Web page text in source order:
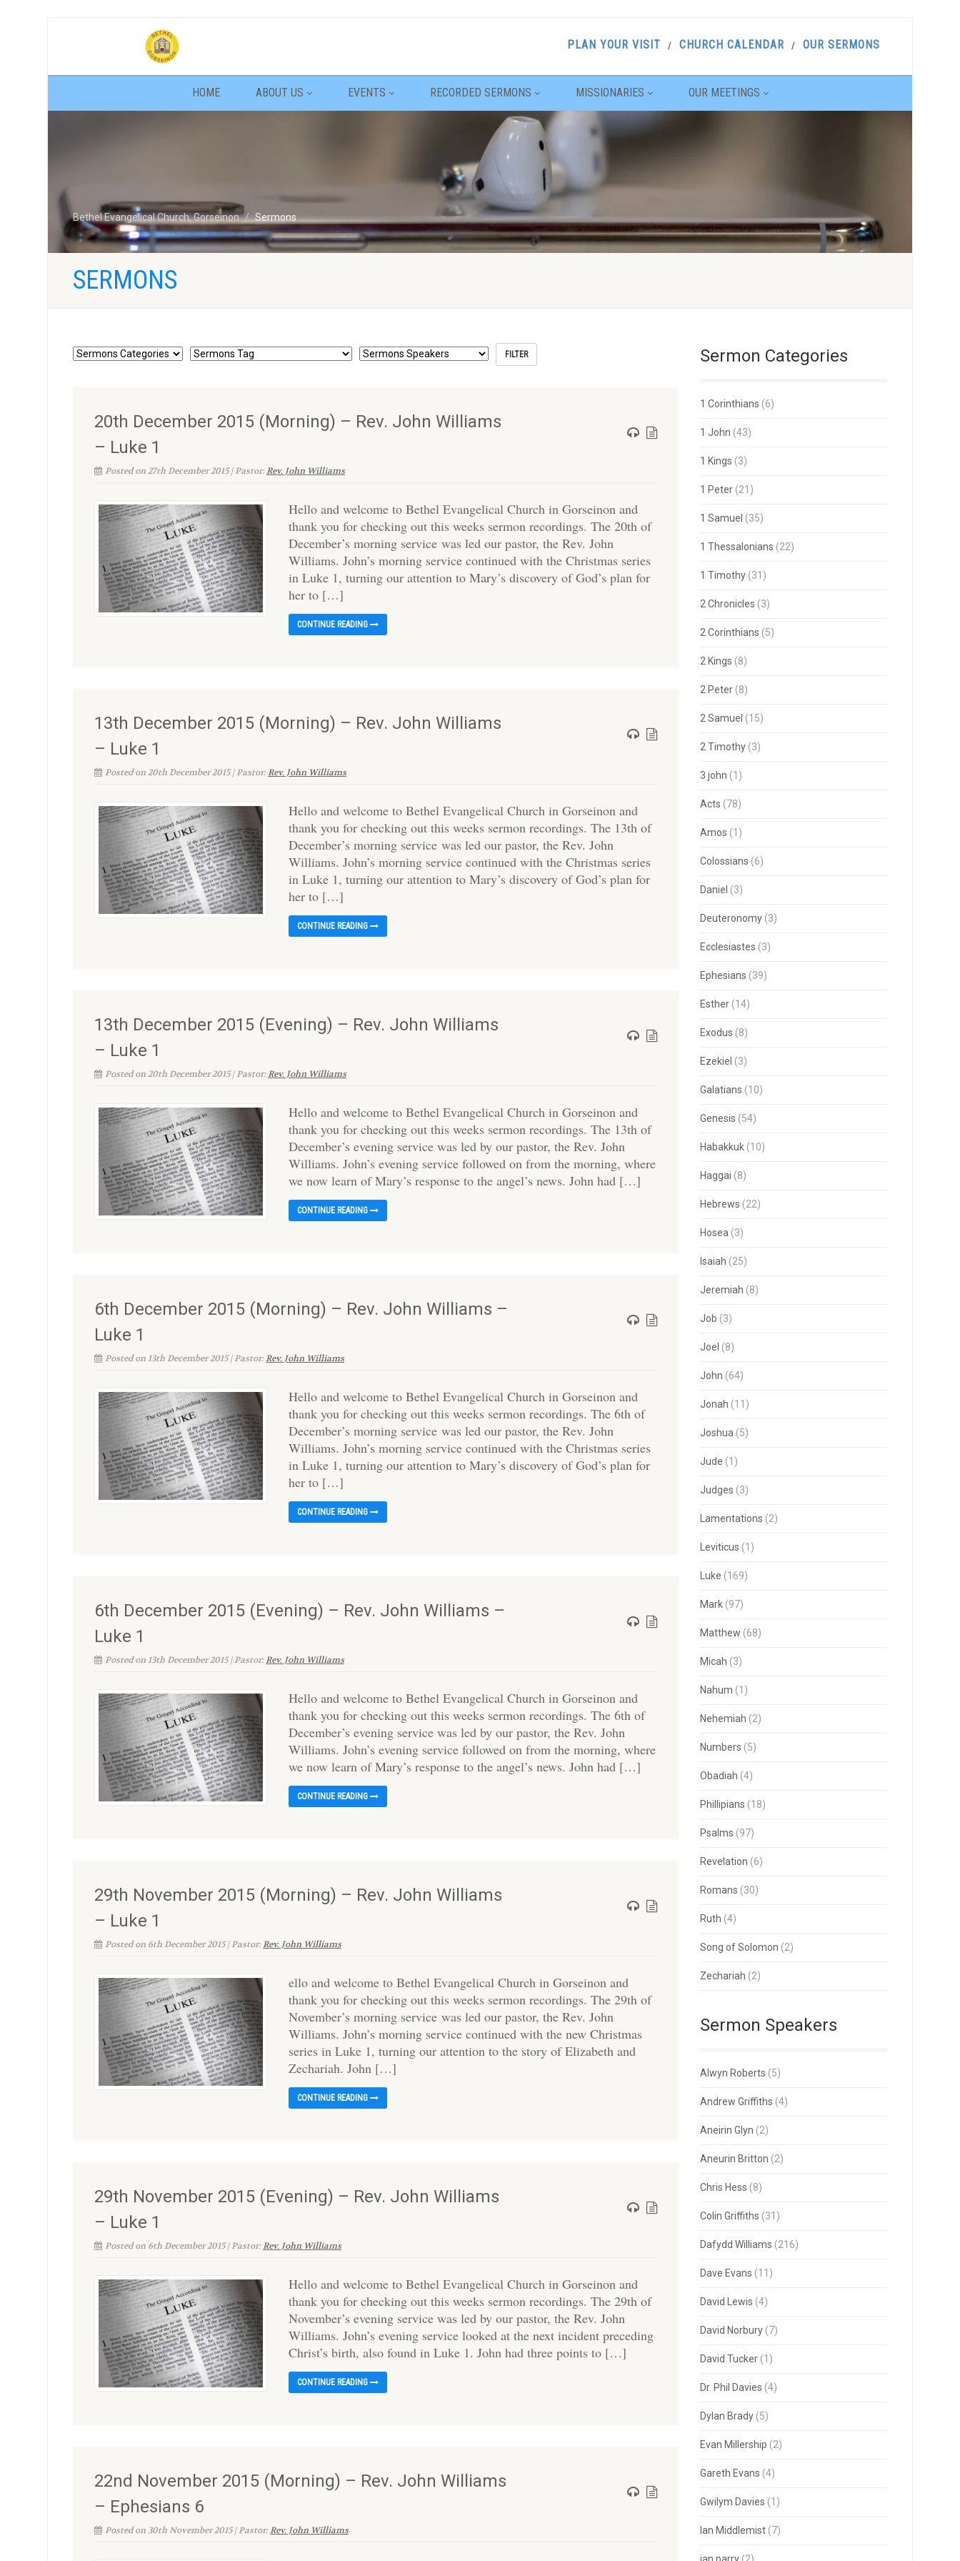
PLAN YOUR VISIT CHURCH CALENDAR OUR SERMONS
HOME ABOUT US EVENTS RECORDED SERMONS MISSIONARIES OUR MEETINGS
Bethel Evangelical Church, Gorseinon Sermons
SERMONS
20th December 2015 (Morning) – Rev. John Williams
– Luke 1
Posted on 27th December 2015 | Pastor:Rev. John Williams
Hello and welcome to Bethel Evangelical Church in Gorseinon and
thank you for checking out this weeks sermon recordings. The 20th of
December’s morning service was led our pastor, the Rev. John
Williams. John’s morning service continued with the Christmas series
in Luke 1, turning our attention to Mary’s discovery of God’s plan for
her to […]
CONTINUE READING
13th December 2015 (Morning) – Rev. John Williams
– Luke 1
Posted on 20th December 2015 | Pastor:Rev. John Williams
Hello and welcome to Bethel Evangelical Church in Gorseinon and
thank you for checking out this weeks sermon recordings. The 13th of
December’s morning service was led our pastor, the Rev. John
Williams. John’s morning service continued with the Christmas series
in Luke 1, turning our attention to Mary’s discovery of God’s plan for
her to […]
CONTINUE READING
13th December 2015 (Evening) – Rev. John Williams
– Luke 1
Posted on 20th December 2015 | Pastor:Rev. John Williams
Hello and welcome to Bethel Evangelical Church in Gorseinon and
thank you for checking out this weeks sermon recordings. The 13th of
December’s evening service was led by our pastor, the Rev. John
Williams. John’s evening service followed on from the morning, where
we now learn of Mary’s response to the angel’s news. John had […]
CONTINUE READING
6th December 2015 (Morning) – Rev. John Williams –
Luke 1
Posted on 13th December 2015 | Pastor:Rev. John Williams
Hello and welcome to Bethel Evangelical Church in Gorseinon and
thank you for checking out this weeks sermon recordings. The 6th of
December’s morning service was led our pastor, the Rev. John
Williams. John’s morning service continued with the Christmas series
in Luke 1, turning our attention to Mary’s discovery of God’s plan for
her to […]
CONTINUE READING
6th December 2015 (Evening) – Rev. John Williams –
Luke 1
Posted on 13th December 2015 | Pastor:Rev. John Williams
Hello and welcome to Bethel Evangelical Church in Gorseinon and
thank you for checking out this weeks sermon recordings. The 6th of
December’s evening service was led by our pastor, the Rev. John
Williams. John’s evening service followed on from the morning, where
we now learn of Mary’s response to the angel’s news. John had […]
CONTINUE READING
29th November 2015 (Morning) – Rev. John Williams
– Luke 1
Posted on 6th December 2015 | Pastor:Rev. John Williams
ello and welcome to Bethel Evangelical Church in Gorseinon and
thank you for checking out this weeks sermon recordings. The 29th of
November’s morning service was led our pastor, the Rev. John
Williams. John’s morning service continued with the new Christmas
series in Luke 1, turning our attention to the story of Elizabeth and
Zechariah. John […]
CONTINUE READING
29th November 2015 (Evening) – Rev. John Williams
– Luke 1
Posted on 6th December 2015 | Pastor:Rev. John Williams
Hello and welcome to Bethel Evangelical Church in Gorseinon and
thank you for checking out this weeks sermon recordings. The 29th of
November’s evening service was led by our pastor, the Rev. John
Williams. John’s evening service looked at the next incident preceding
Christ’s birth, also found in Luke 1. John had three points to […]
CONTINUE READING
22nd November 2015 (Morning) – Rev. John Williams
– Ephesians 6
Posted on 30th November 2015 | Pastor:Rev. John Williams
Sermon Categories
1 Corinthians (6)
1 John (43)
1 Kings (3)
1 Peter(21)
1 Samuel (35)
1 Thessalonians (22)
1 Timothy(31)
2 Chronicles (3)
2 Corinthians (5)
2 Kings (8)
2 Peter(8)
2 Samuel (15)
2 Timothy(3)
3 john (1)
Acts (78)
Amos (1)
Colossians (6)
Daniel (3)
Deuteronomy(3)
Ecclesiastes (3)
Ephesians (39)
Esther(14)
Exodus (8)
Ezekiel (3)
Galatians (10)
Genesis (54)
Habakkuk(10)
Haggai (8)
Hebrews (22)
Hosea (3)
Isaiah (25)
Jeremiah (8)
Job (3)
Joel (8)
John (64)
Jonah (11)
Joshua (5)
Jude (1)
Judges (3)
Lamentations (2)
Leviticus (1)
Luke (169)
Mark(97)
Matthew (68)
Micah (3)
Nahum (1)
Nehemiah (2)
Numbers (5)
Obadiah (4)
Phillipians (18)
Psalms (97)
Revelation (6)
Romans (30)
Ruth (4)
Song of Solomon (2)
Zechariah (2)
Sermon Speakers
Alwyn Roberts (5)
Andrew Griffiths (4)
Aneirin Glyn (2)
Aneurin Britton (2)
Chris Hess (8)
Colin Griffiths (31)
Dafydd Williams (216)
Dave Evans (11)
David Lewis (4)
David Norbury(7)
David Tucker(1)
Dr. Phil Davies (4)
Dylan Brady(5)
Evan Millership (2)
Gareth Evans (4)
Gwilym Davies (1)
Ian Middlemist(7)